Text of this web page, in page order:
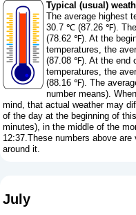
Typical (usual)
The average highest
30.7 ℃ (87.26 ℉).
(78.62 ℉). At the
temperatures, the
(87.08 ℉). At the end
temperatures, the
(88.16 ℉). The
number means).
mind, that actual weather may
of the day at the beginning of
minutes), in the middle of the
12:37.These numbers above
around it.
July